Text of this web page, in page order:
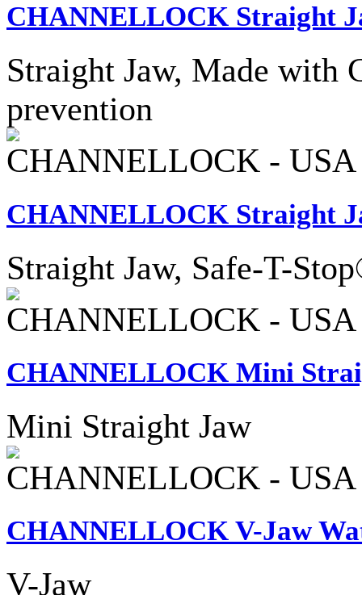
CHANNELLOCK Straight
Straight Jaw, Made with
prevention
CHANNELLOCK - USA
CHANNELLOCK Straight
Straight Jaw, Safe-T-
CHANNELLOCK - USA
CHANNELLOCK Mini
Mini Straight Jaw
CHANNELLOCK - USA
CHANNELLOCK V-Jaw
V-Jaw